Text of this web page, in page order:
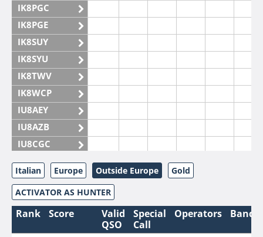
IK8PGC
IK8PGE
IK8SUY
IK8SYU
IK8TWV
IK8WCP
IU8AEY
IU8AZB
IU8CGC
IU8CKI
IU8DAM
IU8DAR
IU8DBE
Italian Europe Outside Europe
Gold
ACTIVATOR AS HUNTER
Rank Score
Valid
QSO
Special
Call
Operators Bands